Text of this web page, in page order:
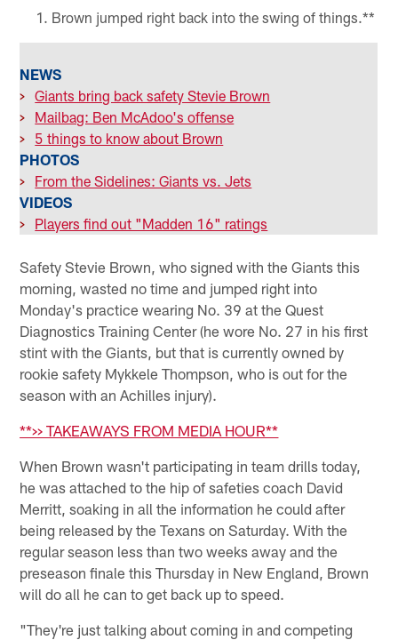
Brown jumped right back into the swing of things.**
NEWS
> Giants bring back safety Stevie Brown
>
Mailbag: Ben McAdoo's offense
>
5 things to know about Brown
PHOTOS
>
From the Sidelines: Giants vs. Jets
VIDEOS
>
Players find out "Madden 16" ratings
Safety Stevie Brown, who signed with the Giants this
morning, wasted no time and jumped right into
Monday's practice wearing No. 39 at the Quest
Diagnostics Training Center (he wore No. 27 in his first
stint with the Giants, but that is currently owned by
rookie safety Mykkele Thompson, who is out for the
season with an Achilles injury).
**>> TAKEAWAYS FROM MEDIA HOUR**
When Brown wasn't participating in team drills today,
he was attached to the hip of safeties coach David
Merritt, soaking in all the information he could after
being released by the Texans on Saturday. With the
regular season less than two weeks away and the
preseason finale this Thursday in New England, Brown
will do all he can to get back up to speed.
"They're just talking about coming in and competing